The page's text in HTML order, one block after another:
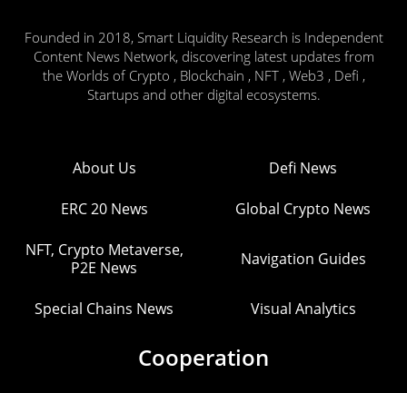
Founded in 2018, Smart Liquidity Research is Independent
Content News Network, discovering latest updates from
the Worlds of Crypto , Blockchain , NFT , Web3 , Defi ,
Startups and other digital ecosystems.
About Us Defi News
ERC 20 News Global Crypto News
NFT, Crypto Metaverse,
P2E News
Navigation Guides
Special Chains News Visual Analytics
Cooperation